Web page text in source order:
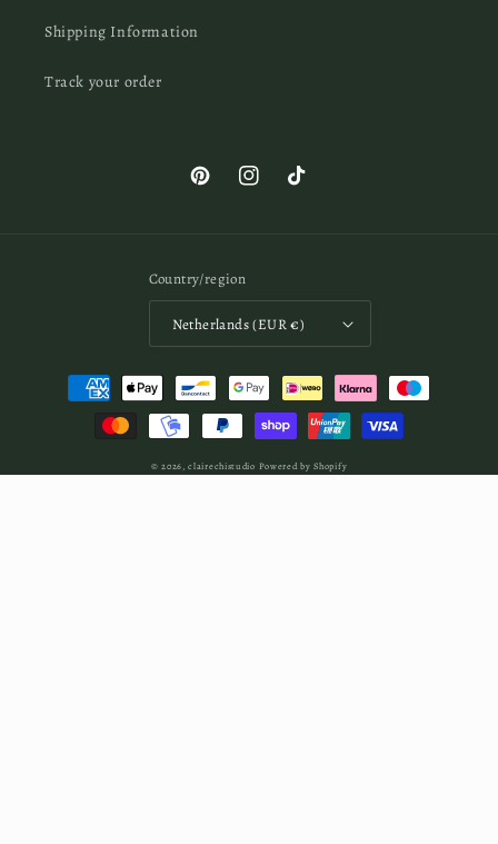
Shipping Information
Track your order
PinterestInstagramTikTok
Country/region
Netherlands (EUR €)
Payment
methods
© 2026,clairechistudio Powered by Shopify